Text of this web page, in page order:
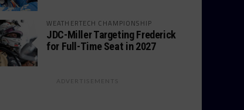
WEATHERTECH CHAMPIONSHIP
JDC-Miller Targeting Frederick
for Full-Time Seat in 2027
ADVERTISEMENTS